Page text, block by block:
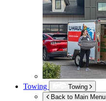
Towing
Towing
Back to Main Menu